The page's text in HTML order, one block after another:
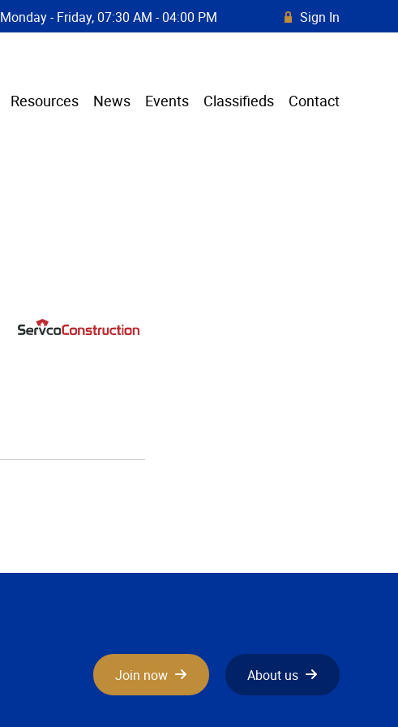
Monday - Friday, 07:30 AM - 04:00 PM R Sign In
Resources News Events Classifieds Contact
About us
Join now